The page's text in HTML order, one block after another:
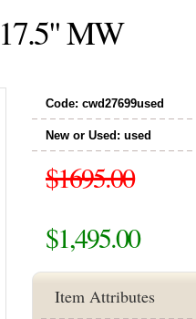
MW
Code: cwd27699used
New or Used: used
$1695.00
$1,495.00
Item Attributes